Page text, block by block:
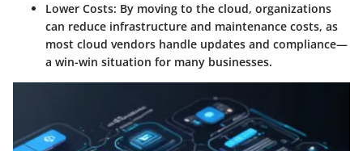
Lower Costs: By moving to the cloud, organizations
can reduce infrastructure and maintenance costs, as
most cloud vendors handle updates and compliance—
a win-win situation for many businesses.